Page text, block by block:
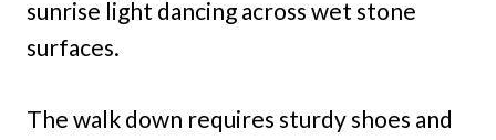
sunrise light dancing across wet stone
surfaces.
The walk down requires sturdy shoes and